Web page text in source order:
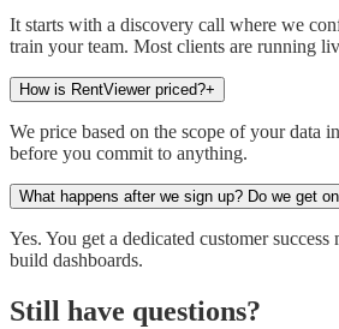
It starts with a discovery call where we
train your team. Most clients are running
How is RentViewer priced?+
We price based on the scope of your data
before you commit to anything.
What happens after we sign up? Do we get
Yes. You get a dedicated customer
build dashboards.
Still have questions?